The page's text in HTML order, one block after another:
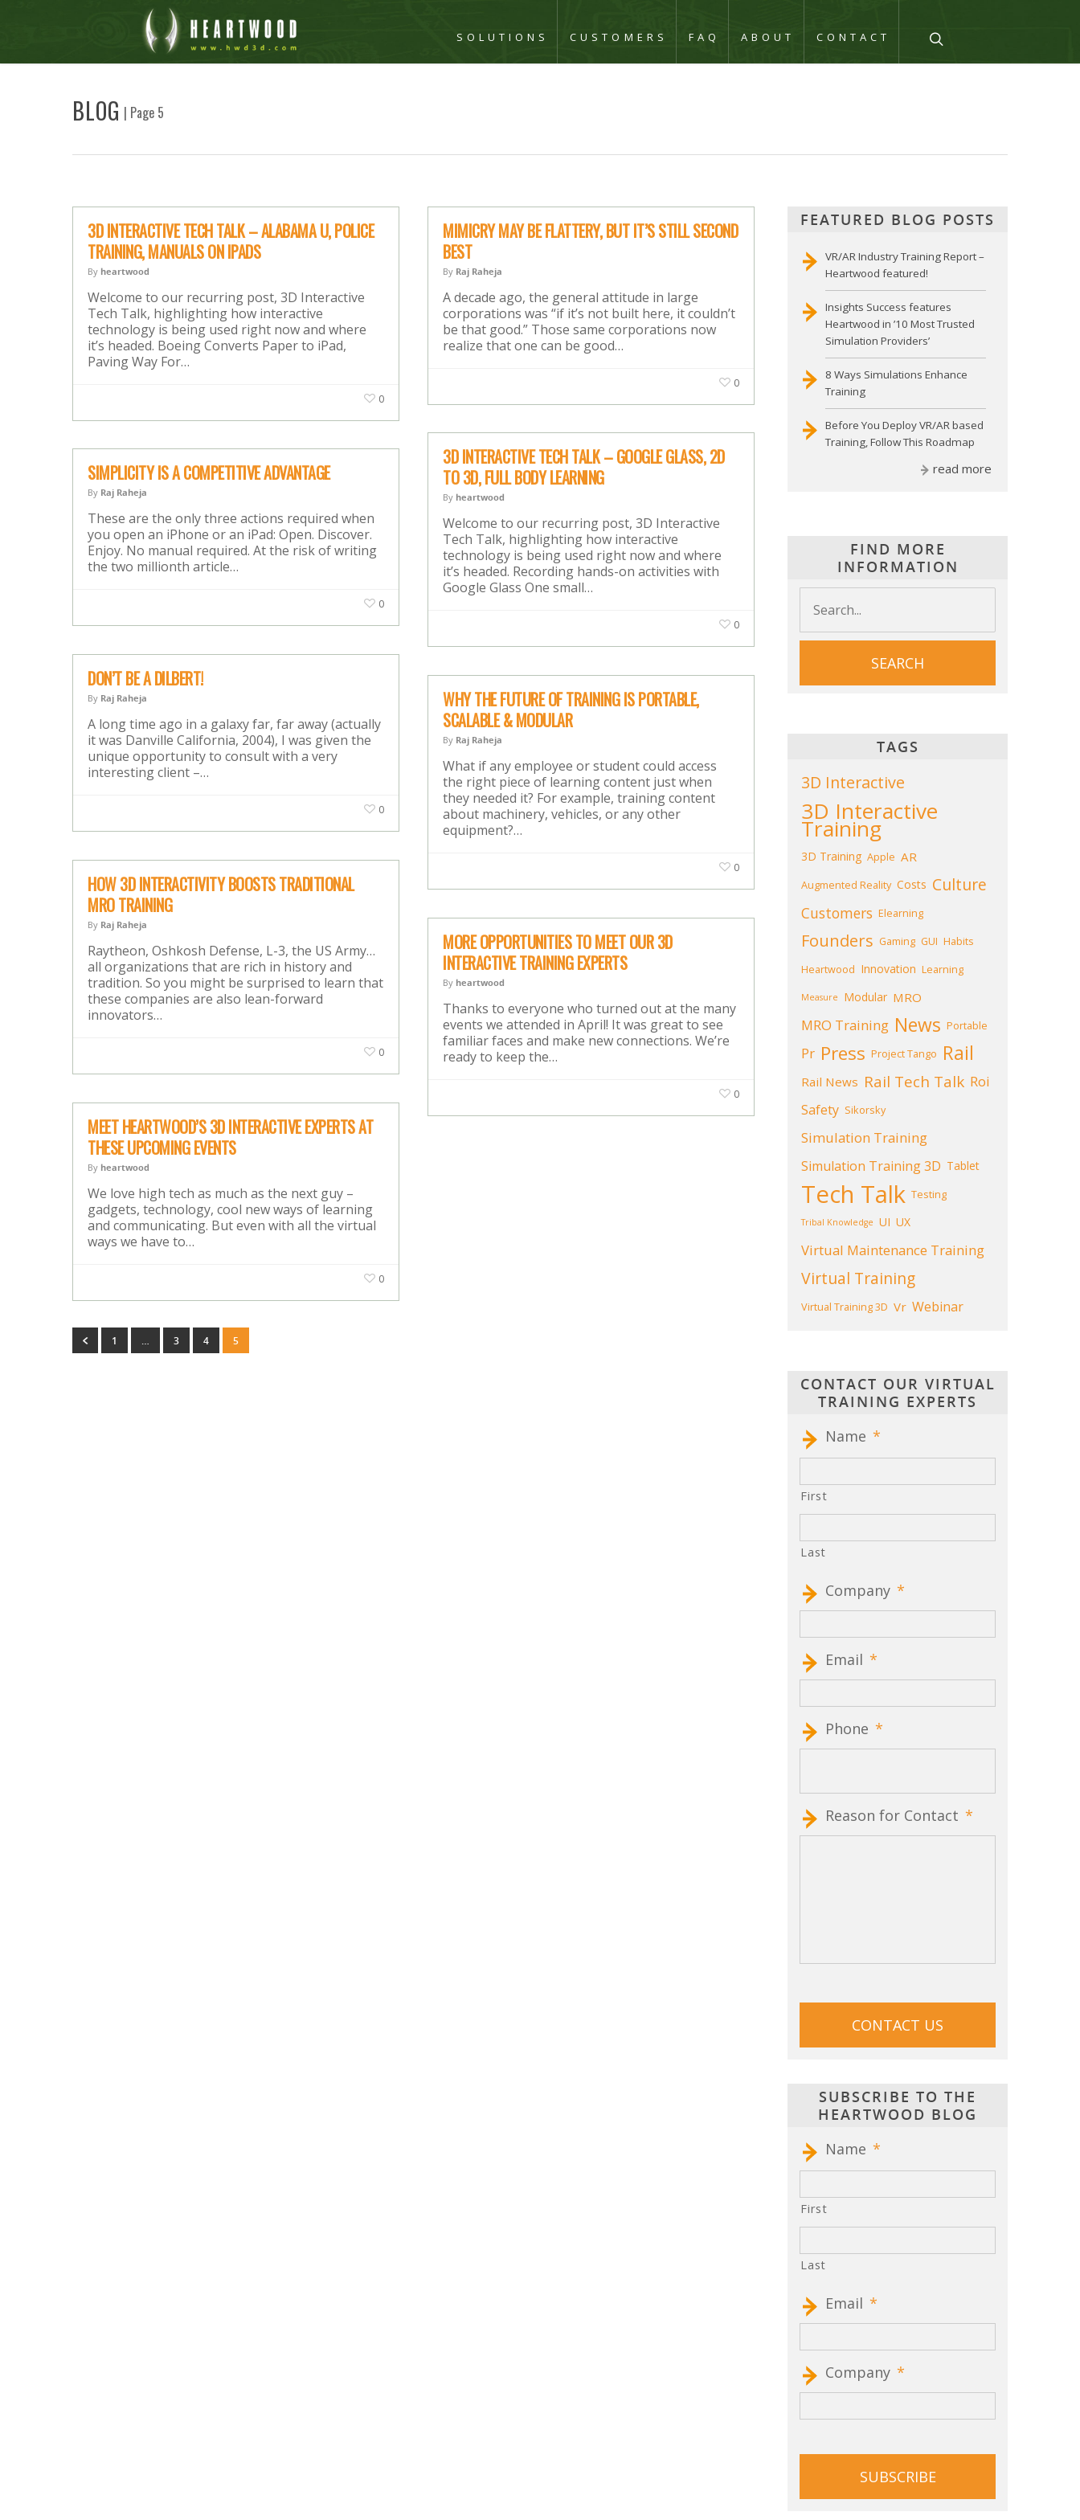
SOLUTIONS CUSTOMERS FAQ ABOUT CONTACT
BLOG | Page 5
3D INTERACTIVE TECH TALK – ALABAMA U, POLICE
TRAINING, MANUALS ON IPADS
By heartwood
Welcome to our recurring post, 3D Interactive
Tech Talk, highlighting how interactive
technology is being used right now and where
it’s headed. Boeing Converts Paper to iPad,
Paving Way For…
0
MIMICRY MAY BE FLATTERY, BUT IT’S STILL SECOND
BEST
By Raj Raheja
A decade ago, the general attitude in large
corporations was “if it’s not built here, it couldn’t
be that good.” Those same corporations now
realize that one can be good…
0
3D INTERACTIVE TECH TALK – GOOGLE GLASS, 2D
TO 3D, FULL BODY LEARNING
By heartwood
Welcome to our recurring post, 3D Interactive
Tech Talk, highlighting how interactive
technology is being used right now and where
it’s headed. Recording hands-on activities with
Google Glass One small…
0
SIMPLICITY IS A COMPETITIVE ADVANTAGE
By Raj Raheja
These are the only three actions required when
you open an iPhone or an iPad: Open. Discover.
Enjoy. No manual required. At the risk of writing
the two millionth article…
0
DON’T BE A DILBERT!
By Raj Raheja
A long time ago in a galaxy far, far away (actually
it was Danville California, 2004), I was given the
unique opportunity to consult with a very
interesting client –…
0
WHY THE FUTURE OF TRAINING IS PORTABLE,
SCALABLE & MODULAR
By Raj Raheja
What if any employee or student could access
the right piece of learning content just when
they needed it? For example, training content
about machinery, vehicles, or any other
equipment?…
0
HOW 3D INTERACTIVITY BOOSTS TRADITIONAL
MRO TRAINING
By Raj Raheja
Raytheon, Oshkosh Defense, L-3, the US Army…
all organizations that are rich in history and
tradition. So you might be surprised to learn that
these companies are also lean-forward
innovators…
0
MORE OPPORTUNITIES TO MEET OUR 3D
INTERACTIVE TRAINING EXPERTS
By heartwood
Thanks to everyone who turned out at the many
events we attended in April! It was great to see
familiar faces and make new connections. We’re
ready to keep the…
0
MEET HEARTWOOD’S 3D INTERACTIVE EXPERTS AT
THESE UPCOMING EVENTS
By heartwood
We love high tech as much as the next guy –
gadgets, technology, cool new ways of learning
and communicating. But even with all the virtual
ways we have to…
0
1 … 3 4 5
FEATURED BLOG POSTS
VR/AR Industry Training Report –
Heartwood featured!
Insights Success features
Heartwood in ’10 Most Trusted
Simulation Providers’
8 Ways Simulations Enhance
Training
Before You Deploy VR/AR based
Training, Follow This Roadmap
read more
FIND MORE
INFORMATION
TAGS
3D Interactive
3D Interactive
Training
3D Training Apple AR
Augmented Reality Costs Culture
Customers Elearning
Founders Gaming GUI Habits
Heartwood Innovation Learning
Measure Modular MRO
MRO Training News Portable
Pr Press Project Tango Rail
Rail News Rail Tech Talk Roi
Safety Sikorsky
Simulation Training
Simulation Training 3D Tablet
Tech Talk Testing
Tribal Knowledge UI UX
Virtual Maintenance Training
Virtual Training
Virtual Training 3D Vr Webinar
CONTACT OUR VIRTUAL
TRAINING EXPERTS
Name *
First
Last
Company *
Email *
Phone *
Reason for Contact *
SUBSCRIBE TO THE
HEARTWOOD BLOG
Name *
First
Last
Email *
Company *